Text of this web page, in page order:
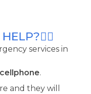
services in
.
and they will